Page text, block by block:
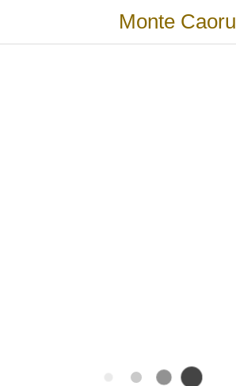
Monte Caoru